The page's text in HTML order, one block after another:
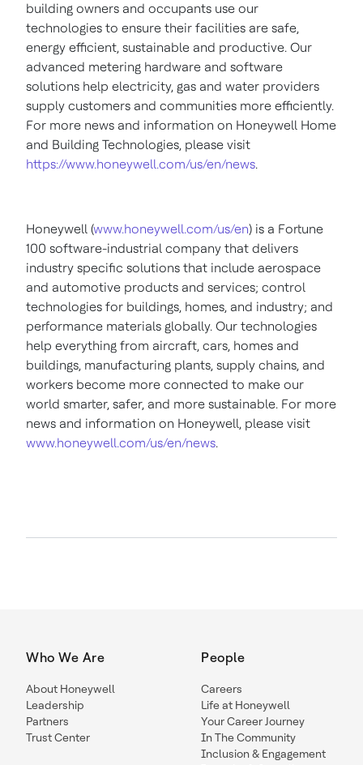
building owners and occupants use our
technologies to ensure their facilities are safe,
energy efficient, sustainable and productive. Our
advanced metering hardware and software
solutions help electricity, gas and water providers
supply customers and communities more efficiently.
For more news and information on Honeywell Home
and Building Technologies, please visit
https://www.honeywell.com/us/en/news.
Honeywell (www.honeywell.com/us/en) is a Fortune
100 software-industrial company that delivers
industry specific solutions that include aerospace
and automotive products and services; control
technologies for buildings, homes, and industry; and
performance materials globally. Our technologies
help everything from aircraft, cars, homes and
buildings, manufacturing plants, supply chains, and
workers become more connected to make our
world smarter, safer, and more sustainable. For more
news and information on Honeywell, please visit
www.honeywell.com/us/en/news.
Who We Are
About Honeywell
Leadership
Partners
Trust Center
People
Careers
Life at Honeywell
Your Career Journey
In The Community
Inclusion & Engagement